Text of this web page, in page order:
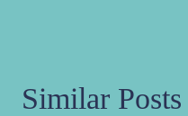
Similar Posts